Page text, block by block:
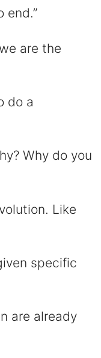
end.”
are the
do a
Why do you
Like
specific
are already